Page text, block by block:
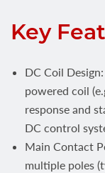
Key
DC Coil
powered coil
response and
DC control
Main Contact
multiple poles